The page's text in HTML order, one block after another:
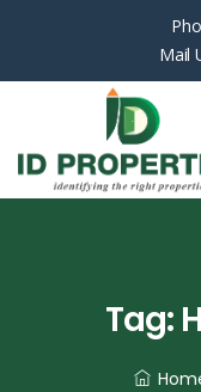
Mail
Tag: